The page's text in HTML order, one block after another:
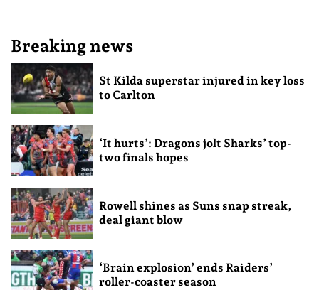
Breaking news
St Kilda superstar injured in key loss
to Carlton
‘It hurts’: Dragons jolt Sharks’ top-
two finals hopes
Rowell shines as Suns snap streak,
deal giant blow
‘Brain explosion’ ends Raiders’
roller-coaster season